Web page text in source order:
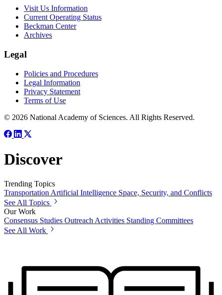
Visit Us Information
Current Operating Status
Beckman Center
Archives
Legal
Policies and Procedures
Legal Information
Privacy Statement
Terms of Use
© 2026 National Academy of Sciences. All Rights Reserved.
Discover
Trending Topics
Transportation Artificial Intelligence Space, Security, and Conflicts
See All Topics
Our Work
Consensus Studies Outreach Activities Standing Committees
See All Work